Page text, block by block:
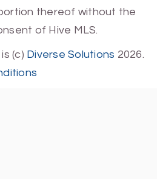
thereof without the
of Hive MLS.
is (c) Diverse Solutions 2026.